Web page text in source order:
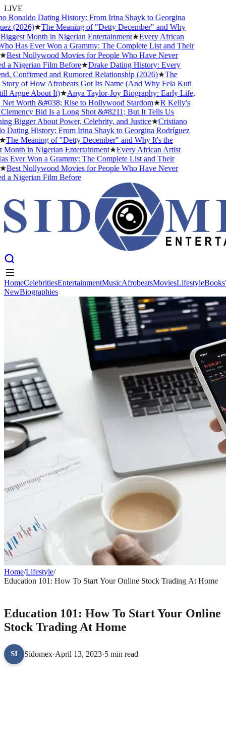
LIVE
Ronaldo Dating History: From Irina Shayk to Georgina
(2026)★The Meaning of "Detty December" and Why
Month in Nigerian Entertainment★Every African
Has Ever Won a Grammy: The Complete List and Their
Best Nollywood Movies for People Who Have Never
a Nigerian Film Before★Drake Dating History: Every
Confirmed and Rumored Relationship (2026)★The
of How Afrobeats Got Its Name (And Why Fela Kuti
Argue About It)★Anya Taylor-Joy Biography: Early Life,
Worth &#038; Rise to Hollywood Stardom★R Kelly's
Bid Is a Long Shot &#8211; But It Tells Us
Bigger About Power, Celebrity, and Justice★Cristiano
History: From Irina Shayk to Georgina Rodríguez
The Meaning of "Detty December" and Why It's the
in Nigerian Entertainment★Every African Artist
Ever Won a Grammy: The Complete List and Their
Best Nollywood Movies for People Who Have Never
a Nigerian Film Before
EntertainmentMusicAfrobeatsMoviesLifestyle Books
HomeCelebritiesEntertainmentMusicAfrobeatsMoviesLifestyleBooks
NewBiographies
Home/Lifestyle/
Education 101: How To Start Your Online Stock Trading At Home
Education 101: How To Start Your Online
Stock Trading At Home
SI Sidomex·April 13, 2023·5 min read